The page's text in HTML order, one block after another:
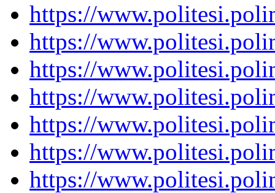
https://
https://
https://
https://
https://
https://
https://